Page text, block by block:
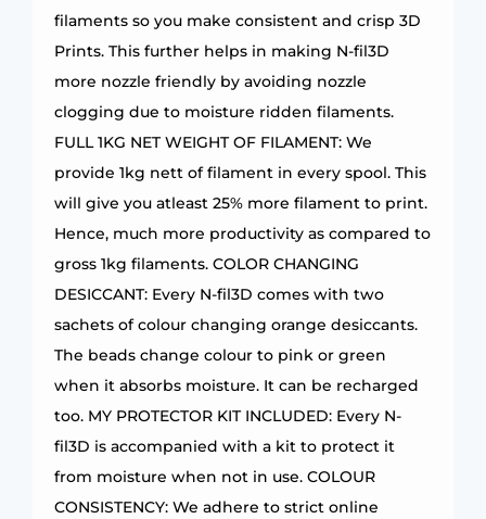
filaments so you make consistent and crisp 3D
Prints. This further helps in making N-fil3D
more nozzle friendly by avoiding nozzle
clogging due to moisture ridden filaments.
FULL 1KG NET WEIGHT OF FILAMENT: We
provide 1kg nett of filament in every spool. This
will give you atleast 25% more filament to print.
Hence, much more productivity as compared to
gross 1kg filaments. COLOR CHANGING
DESICCANT: Every N-fil3D comes with two
sachets of colour changing orange desiccants.
The beads change colour to pink or green
when it absorbs moisture. It can be recharged
too. MY PROTECTOR KIT INCLUDED: Every N-
fil3D is accompanied with a kit to protect it
from moisture when not in use. COLOUR
CONSISTENCY: We adhere to strict online